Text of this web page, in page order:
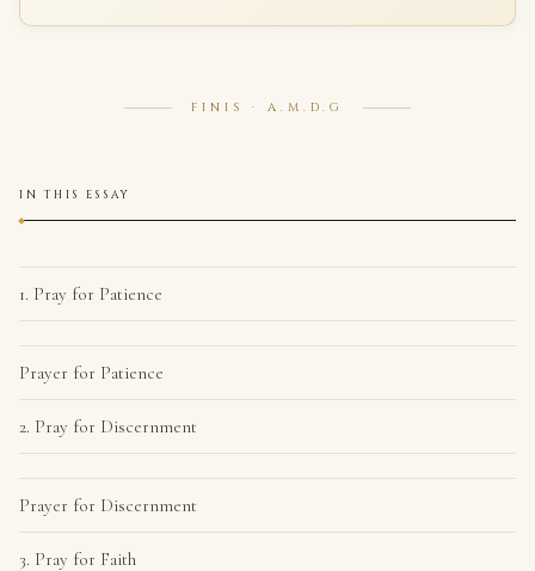
FINIS · A.M.D.G
IN THIS ESSAY
1. Pray for Patience
Prayer for Patience
2. Pray for Discernment
Prayer for Discernment
3. Pray for Faith